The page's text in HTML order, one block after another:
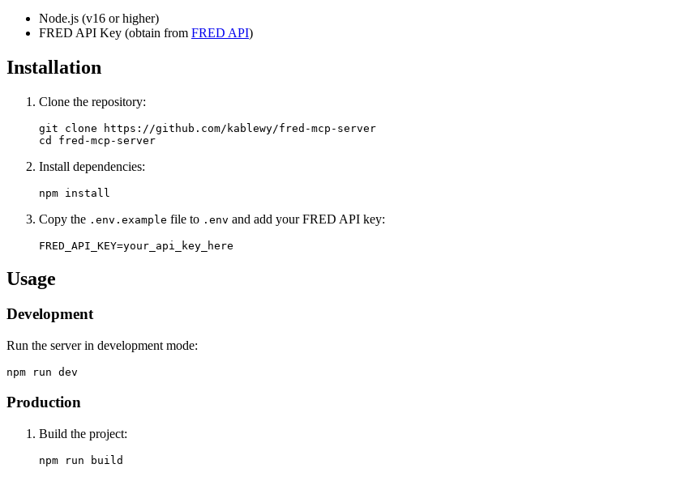
Node.js (v16 or higher)
FRED API Key (obtain from FRED API)
Installation
Clone the repository:
git clone https://github.com/kablewy/fred-mcp-server
Install dependencies:
Copy the .env.example file to .env and add your FRED API key:
Usage
Development
Run the server in development mode:
Production
Build the project: